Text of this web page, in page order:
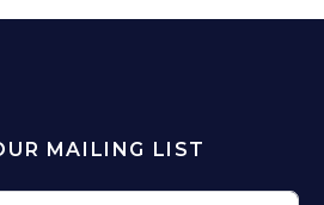
MAILING LIST